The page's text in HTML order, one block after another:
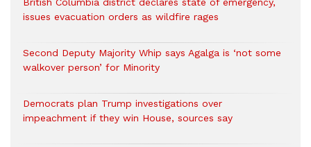
British Columbia district declares state of emergency,
issues evacuation orders as wildfire rages
Second Deputy Majority Whip says Agalga is ‘not some
walkover person’ for Minority
Democrats plan Trump investigations over
impeachment if they win House, sources say